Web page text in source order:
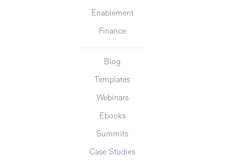
Enablement
Finance
Blog
Templates
Webinars
Ebooks
Summits
Case Studies